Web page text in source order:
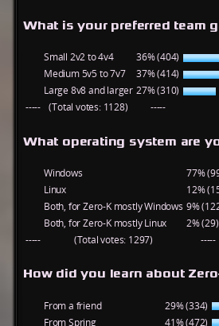
What is your preferred team
Small 2v2 to 4v4
36% (404)
Medium 5v5 to 7v7
37% (414)
Large 8v8 and larger 27% (310)
-----
(Total votes: 1128) -----
What operating system are
Windows
77%
Linux
12%
Both, for Zero-K mostly Windows 9%
Both, for Zero-K mostly Linux
2% (29)
-----
(Total votes: 1297) -----
How did you learn about
From a friend
29% (334)
From Spring
41% (472)